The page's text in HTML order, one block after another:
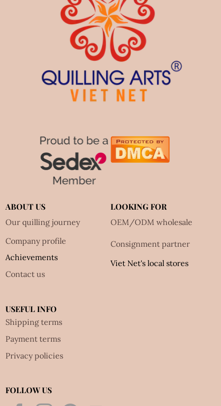
ABOUT US
Our quilling journey
Company profile
Achievements
Contact us
LOOKING FOR
OEM/ODM wholesale
Consignment partner
Viet Net's local stores
USEFUL INFO
Shipping terms
Payment terms
Privacy policies
FOLLOW US